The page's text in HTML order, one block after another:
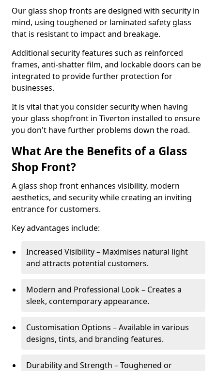
Our glass shop fronts are designed with security in
mind, using toughened or laminated safety glass
that is resistant to impact and breakage.
Additional security features such as reinforced
frames, anti-shatter film, and lockable doors can be
integrated to provide further protection for
businesses.
It is vital that you consider security when having
your glass shopfront in Tiverton installed to ensure
you don't have further problems down the road.
What Are the Benefits of a Glass
Shop Front?
A glass shop front enhances visibility, modern
aesthetics, and security while creating an inviting
entrance for customers.
Key advantages include:
Increased Visibility – Maximises natural light
and attracts potential customers.
Modern and Professional Look – Creates a
sleek, contemporary appearance.
Customisation Options – Available in various
designs, tints, and branding features.
Durability and Strength – Toughened or